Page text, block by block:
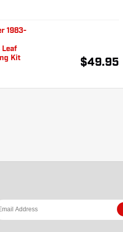
1983-
Leaf
Kit
$49.95